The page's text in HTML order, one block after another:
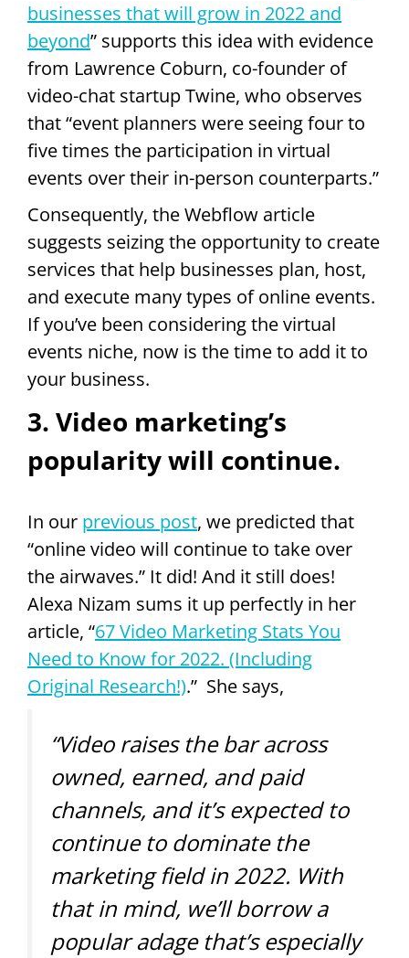
businesses that will grow in 2022 and
beyond” supports this idea with evidence
from Lawrence Coburn, co-founder of
video-chat startup Twine, who observes
that “event planners were seeing four to
five times the participation in virtual
events over their in-person counterparts.”
Consequently, the Webflow article
suggests seizing the opportunity to create
services that help businesses plan, host,
and execute many types of online events.
If you’ve been considering the virtual
events niche, now is the time to add it to
your business.
3. Video marketing’s
popularity will continue.
In our previous post, we predicted that
“online video will continue to take over
the airwaves.” It did! And it still does!
Alexa Nizam sums it up perfectly in her
article, “67 Video Marketing Stats You
Need to Know for 2022. (Including
Original Research!).” She says,
“Video raises the bar across
owned, earned, and paid
channels, and it’s expected to
continue to dominate the
marketing field in 2022. With
that in mind, we’ll borrow a
popular adage that’s especially